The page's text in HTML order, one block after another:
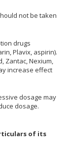
not be taken
drugs
Plavix, aspirin).
Zantac, Nexium,
increase effect
dosage may
dosage.
of its